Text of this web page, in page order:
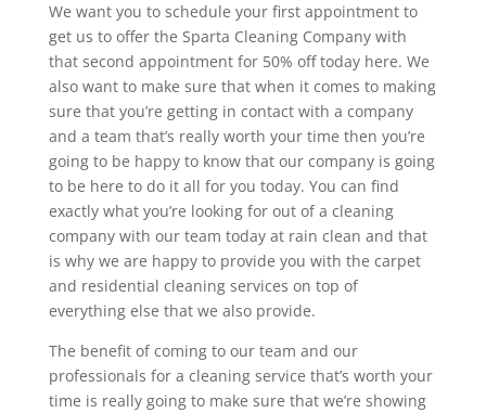
We want you to schedule your first appointment to
get us to offer the Sparta Cleaning Company with
that second appointment for 50% off today here. We
also want to make sure that when it comes to making
sure that you’re getting in contact with a company
and a team that’s really worth your time then you’re
going to be happy to know that our company is going
to be here to do it all for you today. You can find
exactly what you’re looking for out of a cleaning
company with our team today at rain clean and that
is why we are happy to provide you with the carpet
and residential cleaning services on top of
everything else that we also provide.
The benefit of coming to our team and our
professionals for a cleaning service that’s worth your
time is really going to make sure that we’re showing